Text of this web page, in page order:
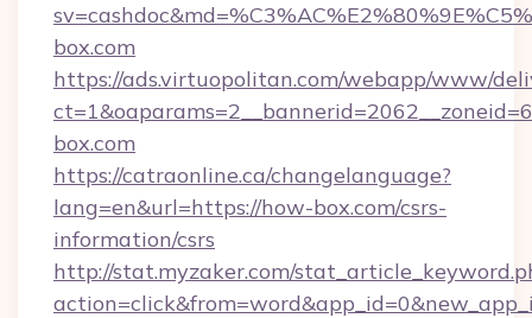
box.com
https://ads.virtuopolitan.com/webapp/www/
box.com
https://catraonline.ca/changelanguage?
lang=en&url=https://how-box.com/csrs-
information/csrs
http://stat.myzaker.com/